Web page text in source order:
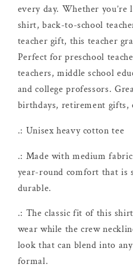
every day. Whether
shirt, back-to-school
teacher gift, this teacher
Perfect for preschool
teachers, middle school
and college professors.
birthdays, retirement gifts,
.: Unisex heavy cotton tee
.: Made with medium
year-round comfort that is
durable.
.: The classic fit of this
wear while the crew
look that can blend into
formal.